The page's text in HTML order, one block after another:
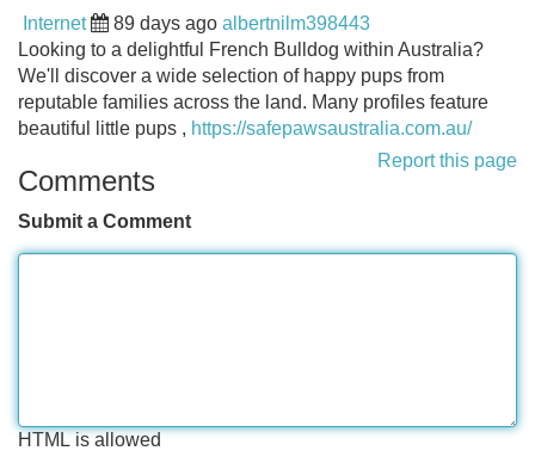
Internet 89 days ago albertnilm398443
Looking to a delightful French Bulldog within Australia?
We'll discover a wide selection of happy pups from
reputable families across the land. Many profiles feature
beautiful little pups , https://safepawsaustralia.com.au/
Report this page
Comments
Submit a Comment
HTML is allowed